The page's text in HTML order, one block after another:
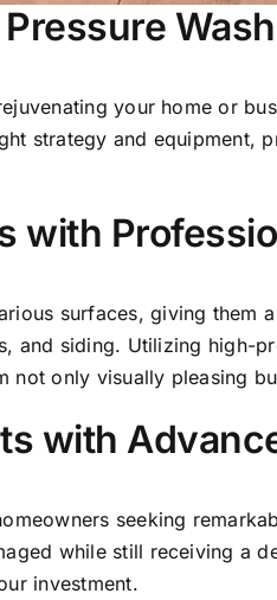
your home or
strategy and equipment,
with
surfaces, giving them
and siding. Utilizing high-
not only visually pleasing
with
seeking
while still receiving a
investment.